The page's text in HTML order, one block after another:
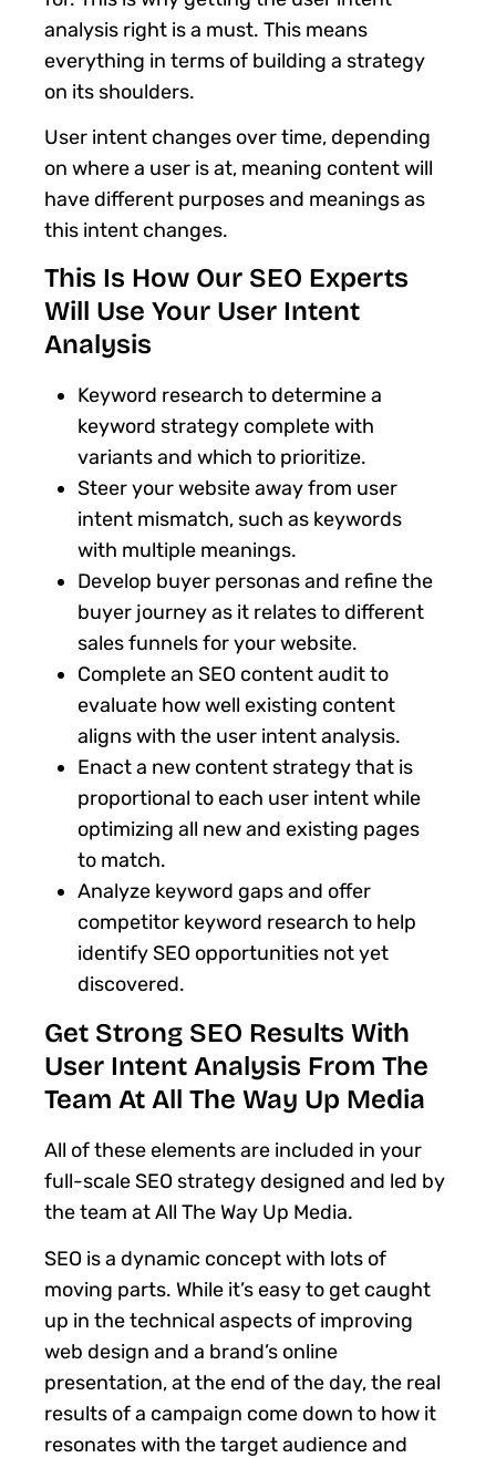
analysis right is a must. This means
everything in terms of building a strategy
on its shoulders.
User intent changes over time, depending
on where a user is at, meaning content will
have different purposes and meanings as
this intent changes.
This Is How Our SEO Experts
Will Use Your User Intent
Analysis
Keyword research to determine a
keyword strategy complete with
variants and which to prioritize.
Steer your website away from user
intent mismatch, such as keywords
with multiple meanings.
Develop buyer personas and refine the
buyer journey as it relates to different
sales funnels for your website.
Complete an SEO content audit to
evaluate how well existing content
aligns with the user intent analysis.
Enact a new content strategy that is
proportional to each user intent while
optimizing all new and existing pages
to match.
Analyze keyword gaps and offer
competitor keyword research to help
identify SEO opportunities not yet
discovered.
Get Strong SEO Results With
User Intent Analysis From The
Team At All The Way Up Media
All of these elements are included in your
full-scale SEO strategy designed and led by
the team at All The Way Up Media.
SEO is a dynamic concept with lots of
moving parts. While it’s easy to get caught
up in the technical aspects of improving
web design and a brand’s online
presentation, at the end of the day, the real
results of a campaign come down to how it
resonates with the target audience and